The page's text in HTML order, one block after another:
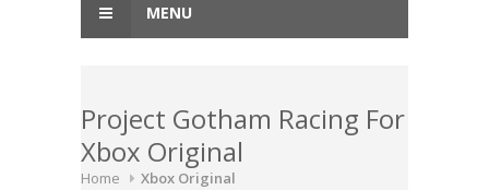
MENU
Project Gotham Racing For
Xbox Original
Home Xbox Original